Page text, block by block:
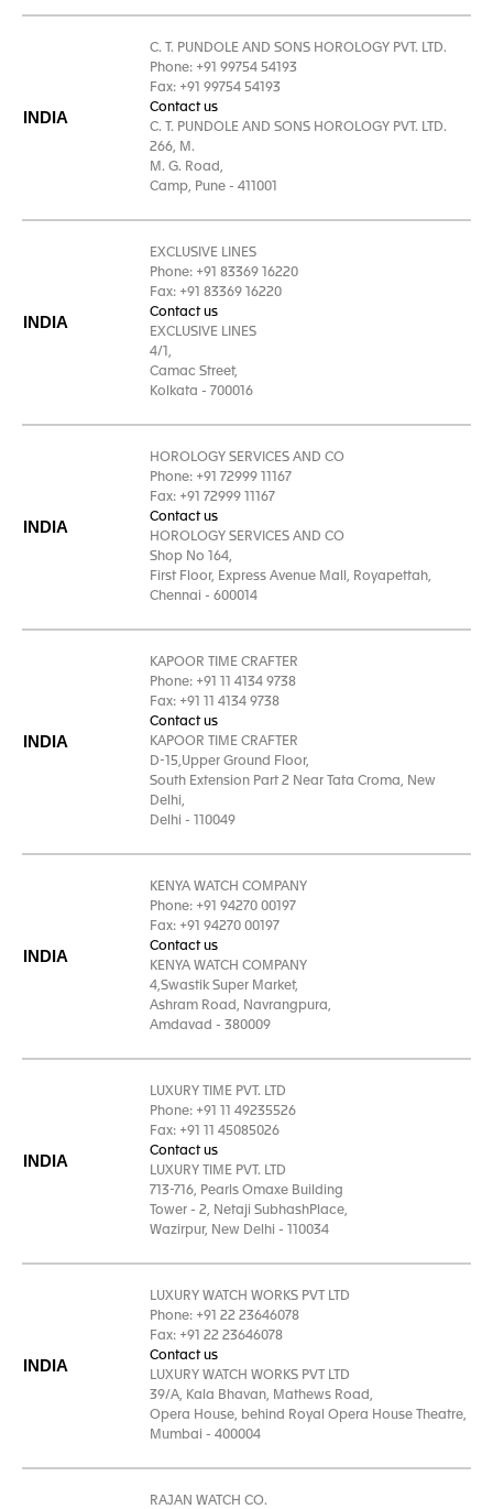
INDIA
C. T. PUNDOLE AND SONS HOROLOGY PVT. LTD.
Phone: +91 99754 54193
Fax: +91 99754 54193
Contact us
C. T. PUNDOLE AND SONS HOROLOGY PVT. LTD.
266, M.
M. G. Road,
Camp, Pune - 411001
INDIA
EXCLUSIVE LINES
Phone: +91 83369 16220
Fax: +91 83369 16220
Contact us
EXCLUSIVE LINES
4/1,
Camac Street,
Kolkata - 700016
INDIA
HOROLOGY SERVICES AND CO
Phone: +91 72999 11167
Fax: +91 72999 11167
Contact us
HOROLOGY SERVICES AND CO
Shop No 164,
First Floor, Express Avenue Mall, Royapettah,
Chennai - 600014
INDIA
KAPOOR TIME CRAFTER
Phone: +91 11 4134 9738
Fax: +91 11 4134 9738
Contact us
KAPOOR TIME CRAFTER
D-15,Upper Ground Floor,
South Extension Part 2 Near Tata Croma, New
Delhi,
Delhi - 110049
INDIA
KENYA WATCH COMPANY
Phone: +91 94270 00197
Fax: +91 94270 00197
Contact us
KENYA WATCH COMPANY
4,Swastik Super Market,
Ashram Road, Navrangpura,
Amdavad - 380009
INDIA
LUXURY TIME PVT. LTD
Phone: +91 11 49235526
Fax: +91 11 45085026
Contact us
LUXURY TIME PVT. LTD
713-716, Pearls Omaxe Building
Tower - 2, Netaji SubhashPlace,
Wazirpur, New Delhi - 110034
INDIA
LUXURY WATCH WORKS PVT LTD
Phone: +91 22 23646078
Fax: +91 22 23646078
Contact us
LUXURY WATCH WORKS PVT LTD
39/A, Kala Bhavan, Mathews Road,
Opera House, behind Royal Opera House Theatre,
Mumbai - 400004
RAJAN WATCH CO.